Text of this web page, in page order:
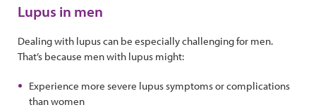
Lupus in men
Dealing with lupus can be especially challenging for men.
That’s because men with lupus might:
Experience more severe lupus symptoms or complications
than women